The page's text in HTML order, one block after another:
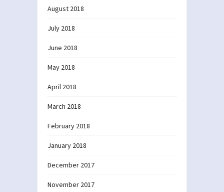
August 2018
July 2018
June 2018
May 2018
April 2018
March 2018
February 2018
January 2018
December 2017
November 2017